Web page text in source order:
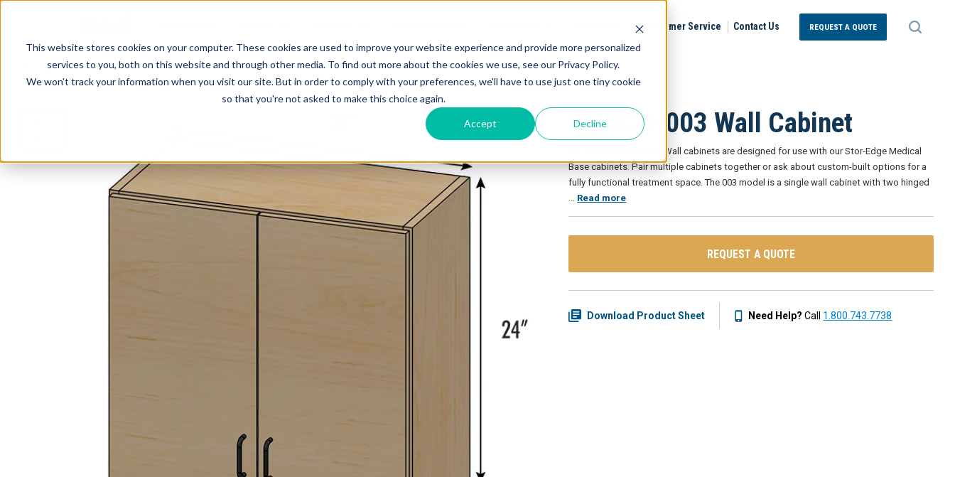
This website stores cookies on your computer. These cookies are used to improve your website experience and provide more personalized
services to you, both on this website and through other media. To find out more about the cookies we use, see our Privacy Policy.
We won't track your information when you visit our site. But in order to comply with your preferences, we'll have to use just one tiny cookie
so that you're not asked to make this choice again.
Accept Decline
Customer Service Contact Us REQUEST A QUOTE
Products Cabinets SEMCW-003 Wall Cabinet
SEMCW-003 Wall Cabinet
Our Stor-Edge Medical Wall cabinets are designed for use with our Stor-Edge Medical
Base cabinets. Pair multiple cabinets together or ask about custom-built options for a
fully functional treatment space. The 003 model is a single wall cabinet with two hinged
… Read more
REQUEST A QUOTE
Download Product Sheet Need Help? Call 1.800.743.7738